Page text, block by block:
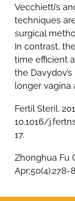
Vecchietti’s
techniques
surgical
In contrast,
time efficient
the
longer vagina
Fertil Steril.
10.1016/
17.
Zhonghua Fu
Apr;50(4):278-